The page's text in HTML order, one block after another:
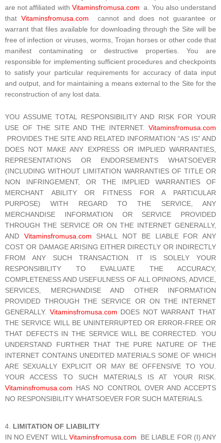
are not affiliated with Vitaminsfromusa.com a. You also understand
that Vitaminsfromusa.com cannot and does not guarantee or
warrant that files available for downloading through the Site will be
free of infection or viruses, worms, Trojan horses or other code that
manifest contaminating or destructive properties. You are
responsible for implementing sufficient procedures and checkpoints
to satisfy your particular requirements for accuracy of data input
and output, and for maintaining a means external to the Site for the
reconstruction of any lost data.
YOU ASSUME TOTAL RESPONSIBILITY AND RISK FOR YOUR
USE OF THE SITE AND THE INTERNET. Vitaminsfromusa.com
PROVIDES THE SITE AND RELATED INFORMATION “AS IS” AND
DOES NOT MAKE ANY EXPRESS OR IMPLIED WARRANTIES,
REPRESENTATIONS OR ENDORSEMENTS WHATSOEVER
(INCLUDING WITHOUT LIMITATION WARRANTIES OF TITLE OR
NON INFRINGEMENT, OR THE IMPLIED WARRANTIES OF
MERCHANT ABILITY OR FITNESS FOR A PARTICULAR
PURPOSE) WITH REGARD TO THE SERVICE, ANY
MERCHANDISE INFORMATION OR SERVICE PROVIDED
THROUGH THE SERVICE OR ON THE INTERNET GENERALLY,
AND Vitaminsfromusa.com SHALL NOT BE LIABLE FOR ANY
COST OR DAMAGE ARISING EITHER DIRECTLY OR INDIRECTLY
FROM ANY SUCH TRANSACTION. IT IS SOLELY YOUR
RESPONSIBILITY TO EVALUATE THE ACCURACY,
COMPLETENESS AND USEFULNESS OF ALL OPINIONS, ADVICE,
SERVICES, MERCHANDISE AND OTHER INFORMATION
PROVIDED THROUGH THE SERVICE OR ON THE INTERNET
GENERALLY. Vitaminsfromusa.com DOES NOT WARRANT THAT
THE SERVICE WILL BE UNINTERRUPTED OR ERROR-FREE OR
THAT DEFECTS IN THE SERVICE WILL BE CORRECTED. YOU
UNDERSTAND FURTHER THAT THE PURE NATURE OF THE
INTERNET CONTAINS UNEDITED MATERIALS SOME OF WHICH
ARE SEXUALLY EXPLICIT OR MAY BE OFFENSIVE TO YOU.
YOUR ACCESS TO SUCH MATERIALS IS AT YOUR RISK.
Vitaminsfromusa.com HAS NO CONTROL OVER AND ACCEPTS
NO RESPONSIBILITY WHATSOEVER FOR SUCH MATERIALS.
LIMITATION OF LIABILITY
IN NO EVENT WILL Vitaminsfromusa.com BE LIABLE FOR (I) ANY